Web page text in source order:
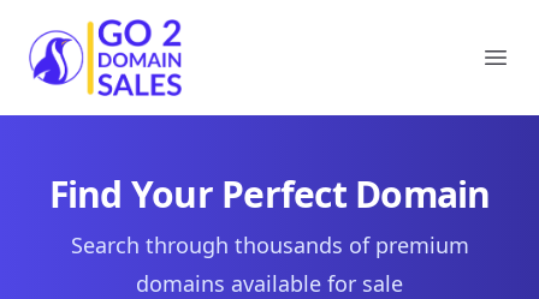
Go2DomainSales
Find Your Perfect Domain
Search through thousands of premium
domains available for sale